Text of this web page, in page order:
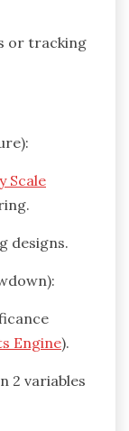
or tracking
Scale
designs.
Engine).
2 variables